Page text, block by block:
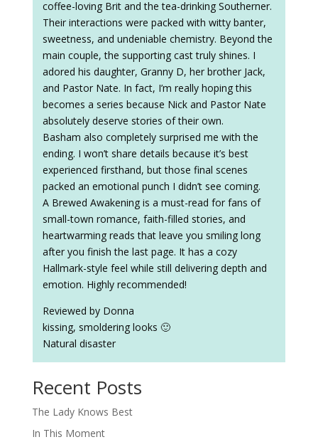
coffee-loving Brit and the tea-drinking Southerner.
Their interactions were packed with witty banter,
sweetness, and undeniable chemistry. Beyond the
main couple, the supporting cast truly shines. I
adored his daughter, Granny D, her brother Jack,
and Pastor Nate. In fact, I’m really hoping this
becomes a series because Nick and Pastor Nate
absolutely deserve stories of their own.
Basham also completely surprised me with the
ending. I won’t share details because it’s best
experienced firsthand, but those final scenes
packed an emotional punch I didn’t see coming.
A Brewed Awakening is a must-read for fans of
small-town romance, faith-filled stories, and
heartwarming reads that leave you smiling long
after you finish the last page. It has a cozy
Hallmark-style feel while still delivering depth and
emotion. Highly recommended!
Reviewed by Donna
kissing, smoldering looks 🙂
Natural disaster
Recent Posts
The Lady Knows Best
In This Moment